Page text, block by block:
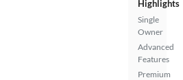
Highlights
Single
Owner
Advanced
Features
Premium